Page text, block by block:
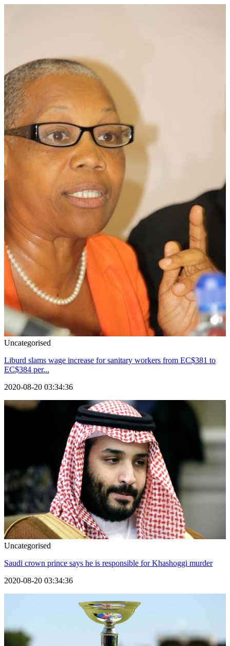
Uncategorised
Liburd slams wage increase for sanitary workers from EC$381 to
EC$384 per...
2020-08-20 03:34:36
Uncategorised
Saudi crown prince says he is responsible for Khashoggi murder
2020-08-20 03:34:36